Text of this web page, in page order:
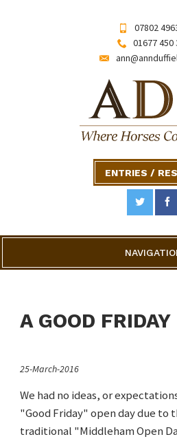
07802
01677 450
ENTRIES /
A GOOD FRIDAY
25-March-2016
We had no ideas, or
"Good Friday" open day due to
traditional "Middleham Open